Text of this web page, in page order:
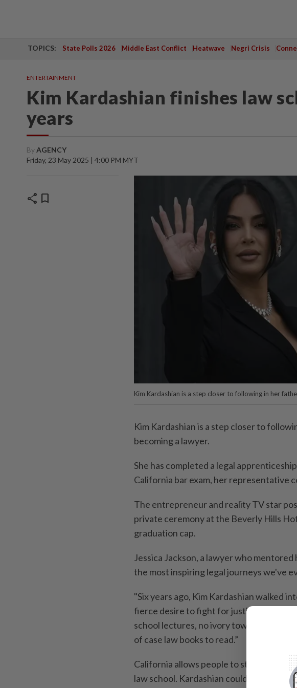
TOPICS: State Polls 2026 Middle East Conflict Heatwave Negri Crisis
ENTERTAINMENT
Kim Kardashian finishes law
years
ByAGENCY
Friday, 23 May 2025 | 4:00 PM MYT
share bookmark
Kim Kardashian is a step closer to following in her
Kim Kardashian is a step closer to
becoming a lawyer.
She has completed a legal
California bar exam, her representative
The entrepreneur and reality TV star
private ceremony at the Beverly Hills
graduation cap.
Jessica Jackson, a lawyer who
the most inspiring legal journeys we've
"Six years ago, Kim Kardashian walked
fierce desire to fight for justice,”
school lectures, no ivory tower
of case law books to read.”
California allows people to study under a
law school. Kardashian could become a